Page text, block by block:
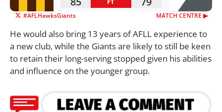
#AFLHawksGiants MATCH CENTRE ▶︎
He would also bring 13 years of AFLL experience to
a new club, while the Giants are likely to still be keen
to retain their long-serving stopped given his abilities
and influence on the younger group.